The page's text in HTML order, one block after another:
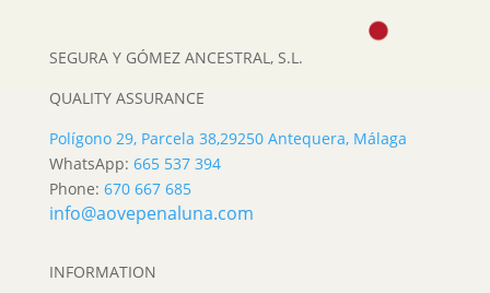
SEGURA Y GÓMEZ ANCESTRAL, S.L.
QUALITY ASSURANCE
Polígono 29, Parcela 38,29250 Antequera, Málaga
WhatsApp: 665 537 394
Phone: 670 667 685
info@aovepenaluna.com
INFORMATION